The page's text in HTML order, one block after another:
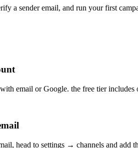
a sender email, and run your first
email or Google. the free tier
head to settings → channels and add